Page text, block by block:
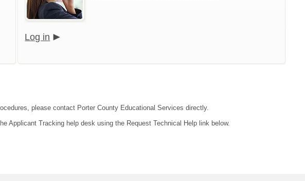
Log in
please contact Porter County Educational Services directly.
Applicant Tracking help desk using the Request Technical Help link below.